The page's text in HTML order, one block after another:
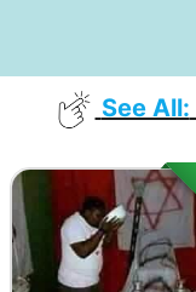
See All: